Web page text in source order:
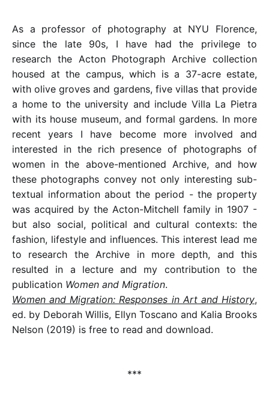
As a professor of photography at NYU Florence,
since the late 90s, I have had the privilege to
research the Acton Photograph Archive collection
housed at the campus, which is a 37-acre estate,
with olive groves and gardens, five villas that provide
a home to the university and include Villa La Pietra
with its house museum, and formal gardens. In more
recent years I have become more involved and
interested in the rich presence of photographs of
women in the above-mentioned Archive, and how
these photographs convey not only interesting sub-
textual information about the period - the property
was acquired by the Acton-Mitchell family in 1907 -
but also social, political and cultural contexts: the
fashion, lifestyle and influences. This interest lead me
to research the Archive in more depth, and this
resulted in a lecture and my contribution to the
publication Women and Migration.
Women and Migration: Responses in Art and History,
ed. by Deborah Willis, Ellyn Toscano and Kalia Brooks
Nelson (2019) is free to read and download.
***